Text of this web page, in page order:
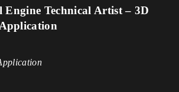
Technical Artist – 3D